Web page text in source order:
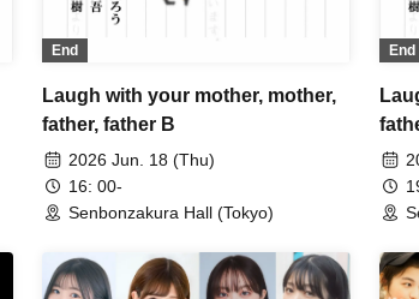
End
Laugh with your mother, mother,
father, father B
2026 Jun. 18 (Thu)
16: 00-
Senbonzakura Hall (Tokyo)
End